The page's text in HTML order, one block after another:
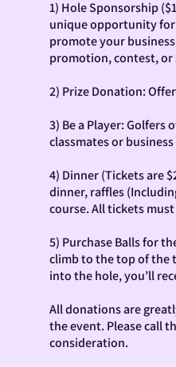
1) Hole Sponsorship
unique opportunity for
promote your
promotion, contest, or
2) Prize Donation:
3) Be a Player: Golfers
classmates or
4) Dinner (Tickets are
dinner, raffles
course. All tickets
5) Purchase Balls for
climb to the top of the
into the hole, you’ll
All donations are
the event. Please call
consideration.